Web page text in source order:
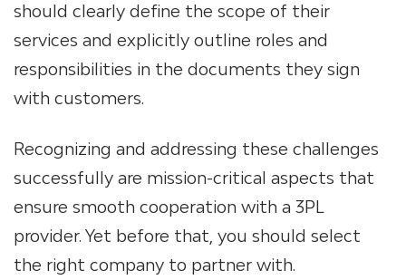
should clearly define the scope of their
services and explicitly outline roles and
responsibilities in the documents they sign
with customers.
Recognizing and addressing these challenges
successfully are mission-critical aspects that
ensure smooth cooperation with a 3PL
provider. Yet before that, you should select
the right company to partner with.